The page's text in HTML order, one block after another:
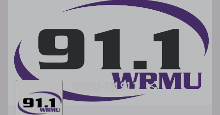
WRMU-FM 91.1